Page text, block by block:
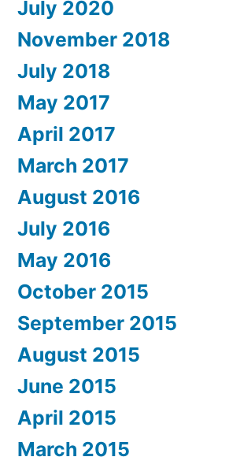
July 2020
November 2018
July 2018
May 2017
April 2017
March 2017
August 2016
July 2016
May 2016
October 2015
September 2015
August 2015
June 2015
April 2015
March 2015